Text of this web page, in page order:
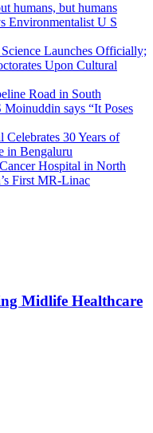
humans, but humans
Environmentalist U S
Launches Officially;
Upon Cultural
Road in South
says “It Poses
30 Years of
in Bengaluru
Hospital in North
First MR-Linac
Midlife Healthcare